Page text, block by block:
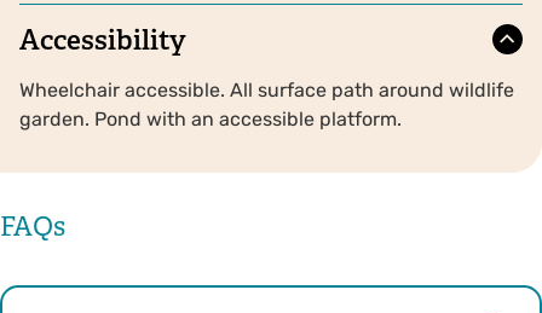
Accessibility
Wheelchair accessible. All surface path around wildlife
garden. Pond with an accessible platform.
FAQs